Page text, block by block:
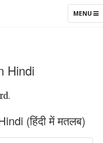
TOGGLE
MENU
Hindi
(हिंदी में मतलब)